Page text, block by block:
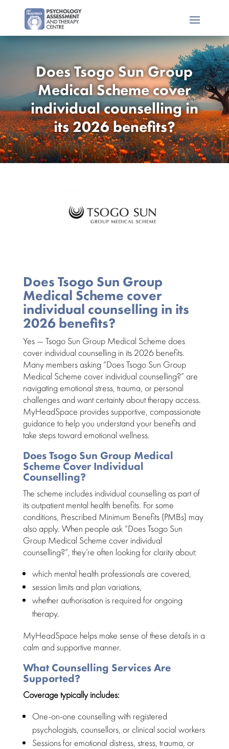
Does Tsogo Sun Group
Medical Scheme cover
individual counselling in
its 2026 benefits?
Does Tsogo Sun Group
Medical Scheme cover
individual counselling in its
2026 benefits?
Yes — Tsogo Sun Group Medical Scheme does
cover individual counselling in its 2026 benefits.
Many members asking “Does Tsogo Sun Group
Medical Scheme cover individual counselling?” are
navigating emotional stress, trauma, or personal
challenges and want certainty about therapy access.
MyHeadSpace provides supportive, compassionate
guidance to help you understand your benefits and
take steps toward emotional wellness.
Does Tsogo Sun Group Medical
Scheme Cover Individual
Counselling?
The scheme includes individual counselling as part of
its outpatient mental health benefits. For some
conditions, Prescribed Minimum Benefits(PMBs) may
also apply. When people ask “Does Tsogo Sun
Group Medical Scheme cover individual
counselling?”, they’re often looking for clarity about:
which mental health professionalsare covered,
session limits and plan variations,
whether authorisation is required forongoing
therapy.
MyHeadSpace helps make sense of these details in a
calm and supportive manner.
What Counselling Services Are
Supported?
Coverage typically includes:
One-on-one counselling with registered
psychologists, counsellors, or clinical social workers
Sessions foremotional distress, stress, trauma, or